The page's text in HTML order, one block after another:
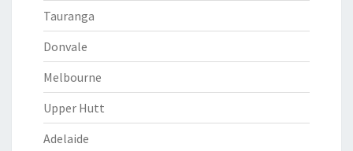
Tauranga
Donvale
Melbourne
Upper Hutt
Adelaide